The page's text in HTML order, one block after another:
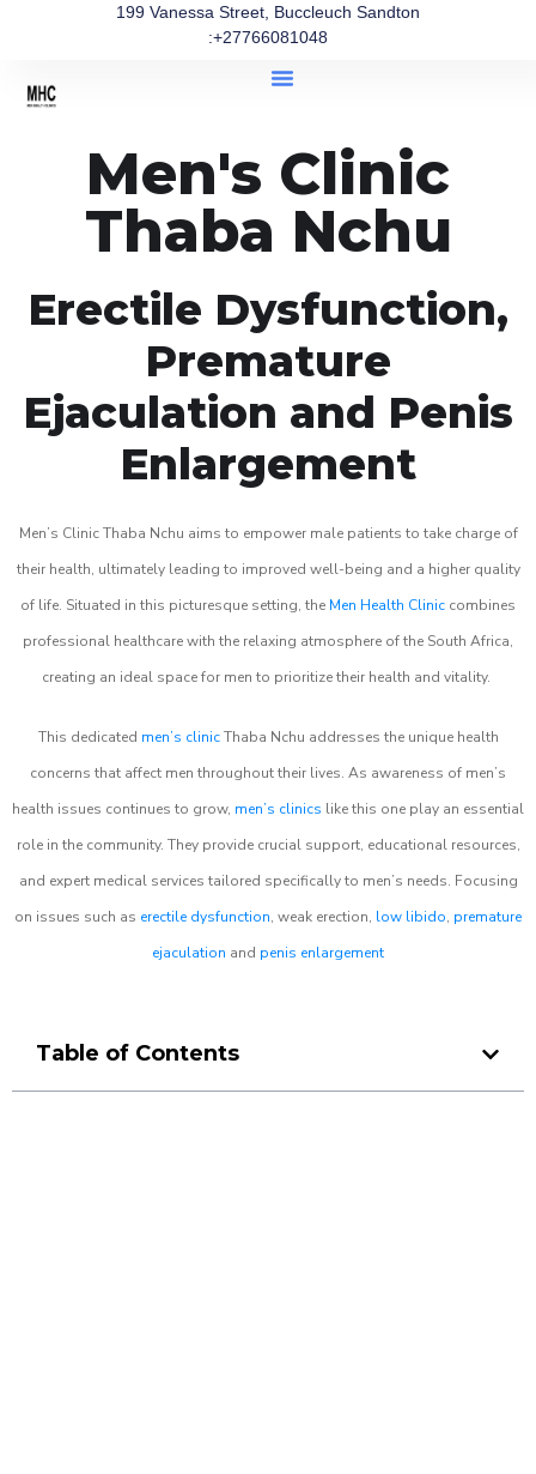
199 Vanessa Street, Buccleuch Sandton
:+27766081048
Men's Clinic
Thaba Nchu
Erectile Dysfunction,
Premature
Ejaculation and Penis
Enlargement
Men’s Clinic Thaba Nchu aims to empower male patients to take charge of
their health, ultimately leading to improved well-being and a higher quality
of life. Situated in this picturesque setting, the Men Health Clinic combines
professional healthcare with the relaxing atmosphere of the South Africa,
creating an ideal space for men to prioritize their health and vitality.
This dedicated men’s clinicThaba Nchu addresses the unique health
concerns that affect men throughout their lives. As awareness of men’s
health issues continues to grow, men’s clinics like this one play an essential
role in the community. They provide crucial support, educational resources,
and expert medical services tailored specifically to men’s needs. Focusing
on issues such as erectile dysfunction, weak erection, low libido, premature
ejaculation and penis enlargement
Table of Contents